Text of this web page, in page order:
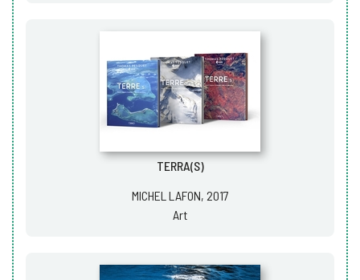
TERRA(S)
MICHEL LAFON, 2017
Art